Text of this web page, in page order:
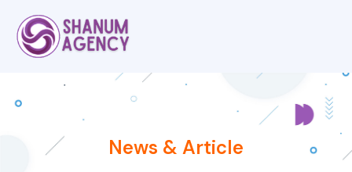
News & Article